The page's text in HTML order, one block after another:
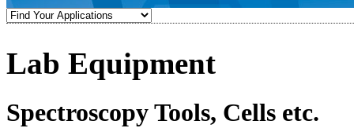
Lab Equipment
Spectroscopy Tools, Cells etc.